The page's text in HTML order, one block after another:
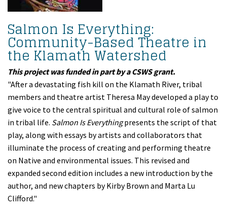
Salmon Is Everything:
Community-Based Theatre in
the Klamath Watershed
This project was funded in part by a CSWS grant.
"After a devastating fish kill on the Klamath River, tribal
members and theatre artist Theresa May developed a play to
give voice to the central spiritual and cultural role of salmon
in tribal life. Salmon Is Everythingpresents the script of that
play, along with essays by artists and collaborators that
illuminate the process of creating and performing theatre
on Native and environmental issues. This revised and
expanded second edition includes a new introduction by the
author, and new chapters by Kirby Brown and Marta Lu
Clifford."